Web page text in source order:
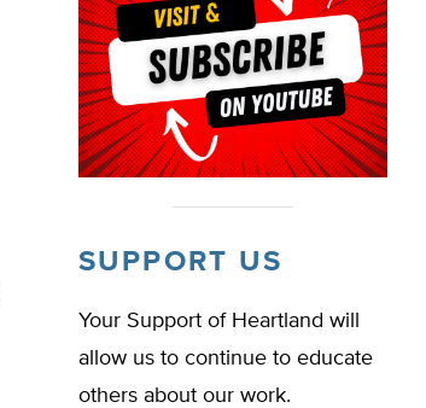
SUPPORT US
Your Support of Heartland will
allow us to continue to educate
others about our work.